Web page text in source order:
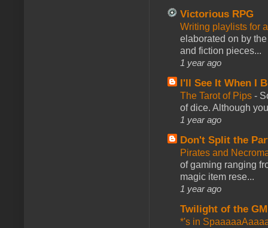
Victorious RPG
Writing playlists for
elaborated on by
and fiction pieces...
1 year ago
I'll See It When I
The Tarot of Pips -
of dice. Although
1 year ago
Don't Split the
Pirates and
of gaming ranging
magic item rese...
1 year ago
Twilight of the GM
*'s in